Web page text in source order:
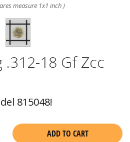
measure 1x1 inch )
18 Gf Zcc
815048!
ADD TO CART